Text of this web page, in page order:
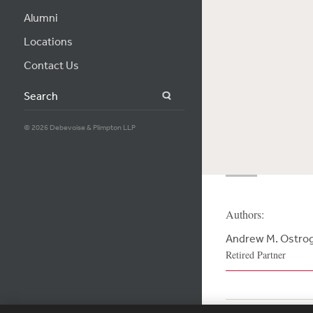
Alumni
Locations
Contact Us
Search
© 2026 Debevoise & Plimpton LLP
Authors:
Andrew M.
Retired Partner